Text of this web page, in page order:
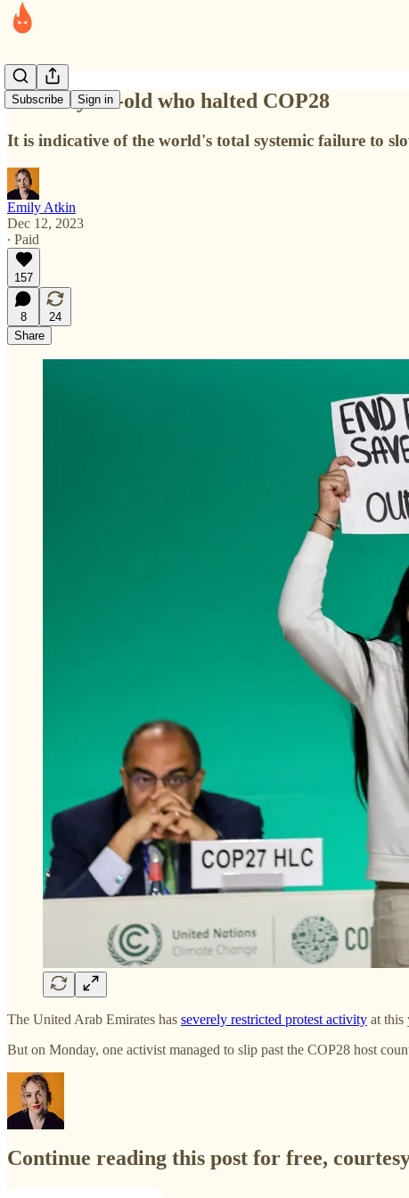
Subscribe Sign in
The 12-year-old who halted COP28
It is indicative of the world's total systemic failure to
Emily Atkin
Dec 12, 2023
∙ Paid
157
8
24
Share
The United Arab Emirates has severely restricted protest activity at this
But on Monday, one activist managed to slip past the COP28 host
Continue reading this post for free,